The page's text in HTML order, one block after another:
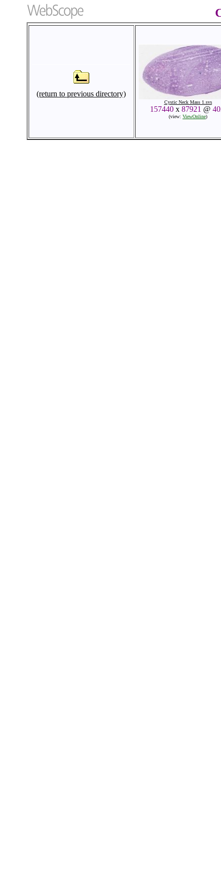
(return to previous directory)
Cystic Neck Mass 1.svs
157440x 87921 @
(view: ViewOnline)